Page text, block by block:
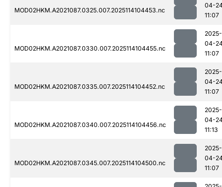
MOD02HKM.A2021087.0325.007.2025114104453.nc
04-
11:07
MOD02HKM.A2021087.0330.007.2025114104455.nc
2025-
04-
11:07
MOD02HKM.A2021087.0335.007.2025114104452.nc
2025-
04-
11:07
MOD02HKM.A2021087.0340.007.2025114104456.nc
2025-
04-
11:13
MOD02HKM.A2021087.0345.007.2025114104500.nc
2025-
04-
11:07